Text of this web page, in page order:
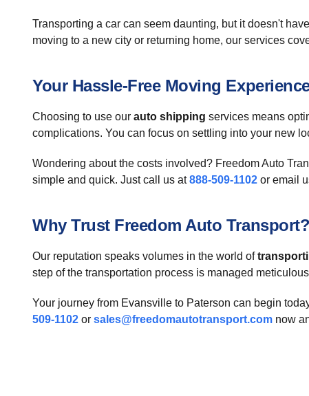
Transporting a car can seem daunting, but it doesn't
moving to a new city or returning home, our services
Your Hassle-Free Moving
Choosing to use our auto shipping services means
complications. You can focus on settling into your new
Wondering about the costs involved? Freedom Auto
simple and quick. Just call us at888-509-1102 or email
Why Trust Freedom Auto Transport?
Our reputation speaks volumes in the world of
step of the transportation process is managed
Your journey from Evansville to Paterson can begin
509-1102 or sales@freedomautotransport.com now